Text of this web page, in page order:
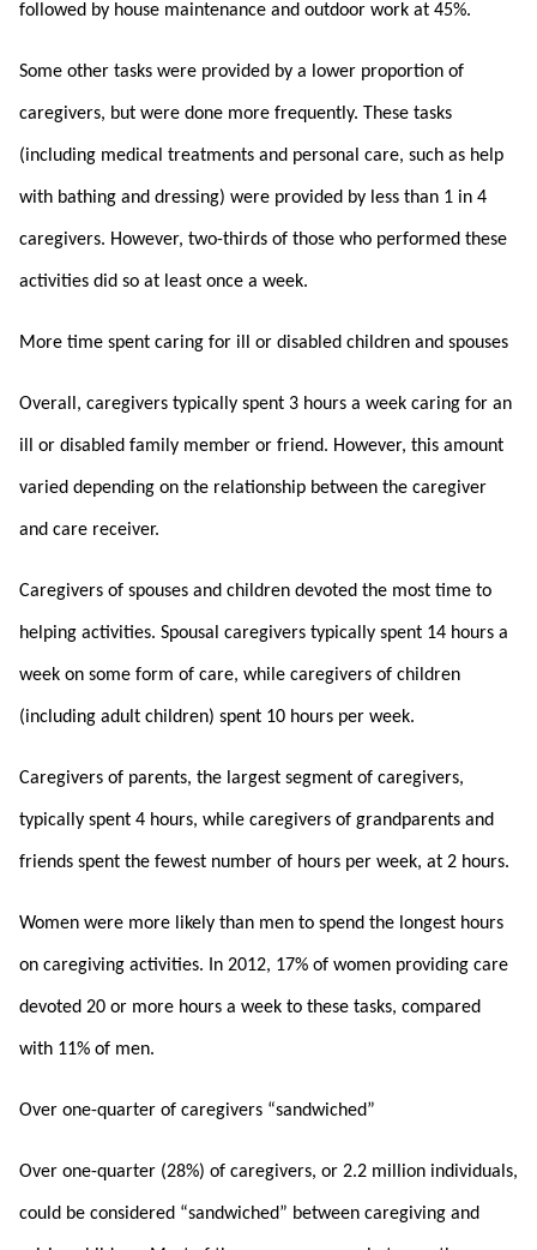
followed by house maintenance and outdoor work at 45%.
Some other tasks were provided by a lower proportion of
caregivers, but were done more frequently. These tasks
(including medical treatments and personal care, such as help
with bathing and dressing) were provided by less than 1 in 4
caregivers. However, two-thirds of those who performed these
activities did so at least once a week.
More time spent caring for ill or disabled children and spouses
Overall, caregivers typically spent 3 hours a week caring for an
ill or disabled family member or friend. However, this amount
varied depending on the relationship between the caregiver
and care receiver.
Caregivers of spouses and children devoted the most time to
helping activities. Spousal caregivers typically spent 14 hours a
week on some form of care, while caregivers of children
(including adult children) spent 10 hours per week.
Caregivers of parents, the largest segment of caregivers,
typically spent 4 hours, while caregivers of grandparents and
friends spent the fewest number of hours per week, at 2 hours.
Women were more likely than men to spend the longest hours
on caregiving activities. In 2012, 17% of women providing care
devoted 20 or more hours a week to these tasks, compared
with 11% of men.
Over one-quarter of caregivers “sandwiched”
Over one-quarter (28%) of caregivers, or 2.2 million individuals,
could be considered “sandwiched” between caregiving and